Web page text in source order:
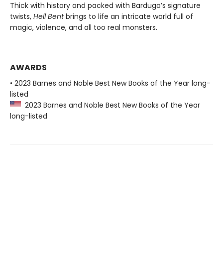
Thick with history and packed with Bardugo’s signature
twists, Hell Bentbrings to life an intricate world full of
magic, violence, and all too real monsters.
AWARDS
• 2023 Barnes and Noble Best New Books of the Year long-
listed
2023 Barnes and Noble Best New Books of the Year
long-listed